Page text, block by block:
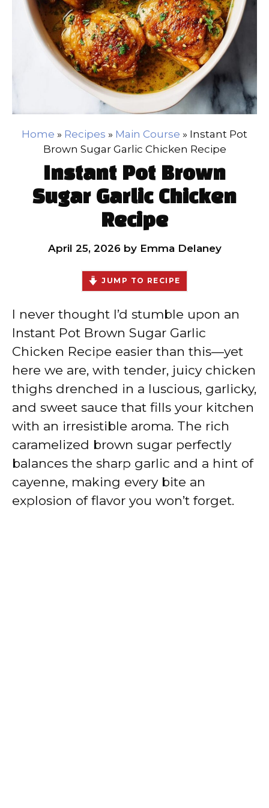
Home » Recipes » Main Course » Instant Pot
Brown Sugar Garlic Chicken Recipe
Instant Pot Brown
Sugar Garlic Chicken
Recipe
April 25, 2026 by Emma Delaney
JUMP TO RECIPE
I never thought I’d stumble upon an
Instant Pot Brown Sugar Garlic
Chicken Recipe easier than this—yet
here we are, with tender, juicy chicken
thighs drenched in a luscious, garlicky,
and sweet sauce that fills your kitchen
with an irresistible aroma. The rich
caramelized brown sugar perfectly
balances the sharp garlic and a hint of
cayenne, making every bite an
explosion of flavor you won’t forget.